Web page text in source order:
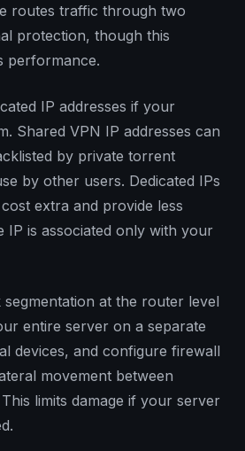
routes traffic through two
protection, though this
performance.
IP addresses if your
Shared VPN IP addresses can
by private torrent
by other users. Dedicated IPs
extra and provide less
IP is associated only with your
at the router level
entire server on a separate
devices, and configure firewall
movement between
limits damage if your server